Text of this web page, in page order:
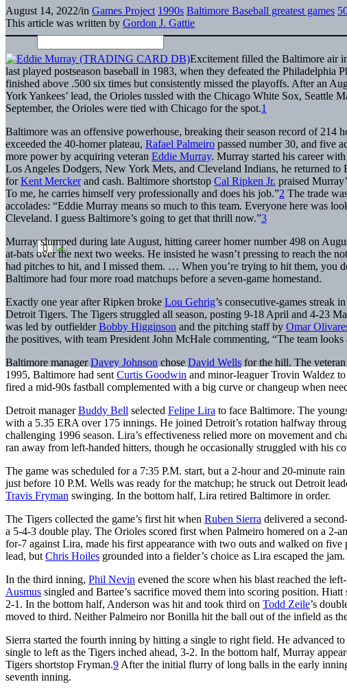
August 14, 2022/in Games Project 1990s Baltimore Baseball greatest games
This article was written by Gordon J. Gattie
Excitement filled the Baltimore air
last played postseason baseball in 1983, when they defeated the
finished above .500 six times but consistently missed the playoffs. After an
York Yankees’ lead, the Orioles tussled with the Chicago White Sox, Seattle
September, the Orioles were tied with Chicago for the spot.1
Baltimore was an offensive powerhouse, breaking their season record of 214
exceeded the 40-homer plateau, Rafael Palmeiro passed number 30, and five
more power by acquiring veteran Eddie Murray. Murray started his career
Los Angeles Dodgers, New York Mets, and Cleveland Indians, he returned
forKent Merckerand cash. Baltimore shortstop Cal Ripken Jr. praised
To me, he carries himself very professionally and does his job.”2 The trade
accolades: “Eddie Murray means so much to this team. Everyone here was
Cleveland. I guess Baltimore’s going to get that thrill now.”3
Murray slumped during late August, hitting career homer number 498 on
at-bats over the next two weeks. He insisted he wasn’t pressing to reach the
had pitches to hit, and I missed them. … When you’re trying to hit them, you
Baltimore had four more road matchups before a seven-game homestand.
Exactly one year after Ripken broke Lou Gehrig’s consecutive-games streak
Detroit Tigers. The Tigers struggled all season, posting 9-18 April and 4-23
was led by outfielderBobby Higginson and the pitching staff by Omar
the positives, with team President John McHale commenting, “The team
Baltimore managerDavey Johnson chose David Wells for the hill. The
1995, Baltimore had sent Curtis Goodwin and minor-leaguer Trovin Waldez
fired a mid-90s fastball complemented with a big curve or changeup when
Detroit managerBuddy Bell selected Felipe Lira to face Baltimore. The
with a 5.35 ERA over 175 innings. He joined Detroit’s rotation halfway
challenging 1996 season. Lira’s effectiveness relied more on movement and
ran away from left-handed hitters, though he occasionally struggled with his
The game was scheduled for a 7:35 P.M. start, but a 2-hour and 20-minute
just before 10 P.M. Wells was ready for the matchup; he struck out Detroit
Travis Fryman swinging. In the bottom half, Lira retired Baltimore in order.
The Tigers collected the game’s first hit when Ruben Sierra delivered a
a 5-4-3 double play. The Orioles scored first when Palmeiro homered on a
for-7 against Lira, made his first appearance with two outs and walked on five
lead, but Chris Hoiles grounded into a fielder’s choice as Lira escaped the jam.
In the third inning, Phil Nevin evened the score when his blast reached the
Ausmus singled and Bartee’s sacrifice moved them into scoring position.
2-1. In the bottom half, Anderson was hit and took third on Todd Zeile’s
moved to third. Neither Palmeiro nor Bonilla hit the ball out of the infield as
Sierra started the fourth inning by hitting a single to right field. He advanced to
single to left as the Tigers inched ahead, 3-2. In the bottom half, Murray
Tigers shortstop Fryman.9 After the initial flurry of long balls in the early
seventh inning.